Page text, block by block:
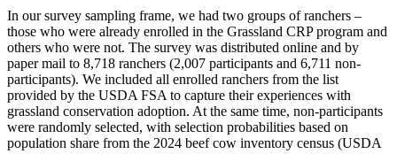
In our survey sampling frame, we had two groups of ranchers –
those who were already enrolled in the Grassland CRP program and
others who were not. The survey was distributed online and by
paper mail to 8,718 ranchers (2,007 participants and 6,711 non-
participants). We included all enrolled ranchers from the list
provided by the USDA FSA to capture their experiences with
grassland conservation adoption. At the same time, non-participants
were randomly selected, with selection probabilities based on
population share from the 2024 beef cow inventory census (USDA